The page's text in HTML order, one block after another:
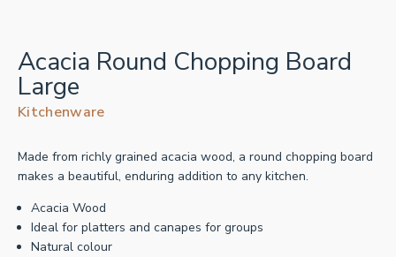
Acacia Round Chopping Board
Large
Kitchenware
Made from richly grained acacia wood, a round chopping board
makes a beautiful, enduring addition to any kitchen.
Acacia Wood
Ideal for platters and canapes for groups
Natural colour